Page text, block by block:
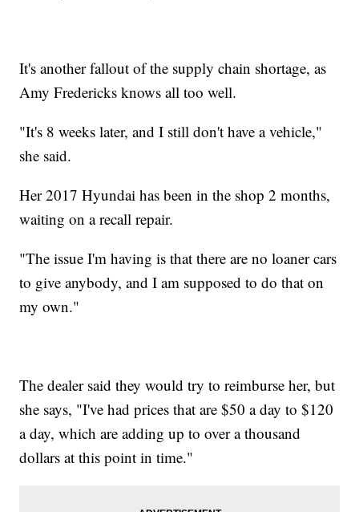
It's another fallout of the supply chain shortage, as
Amy Fredericks knows all too well.
"It's 8 weeks later, and I still don't have a vehicle,"
she said.
Her 2017 Hyundai has been in the shop 2 months,
waiting on a recall repair.
"The issue I'm having is that there are no loaner cars
to give anybody, and I am supposed to do that on
my own."
The dealer said they would try to reimburse her, but
she says, "I've had prices that are $50 a day to $120
a day, which are adding up to over a thousand
dollars at this point in time."